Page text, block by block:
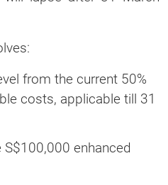
from the current 50%
costs, applicable till 31
enhanced